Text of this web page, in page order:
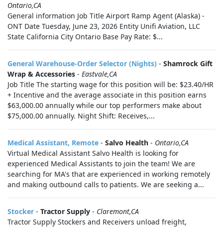
Ontario,CA
General information Job Title Airport Ramp Agent (Alaska) -
ONT Date Tuesday, June 23, 2026 Entity Unifi Aviation, LLC
State California City Ontario Base Pay Rate: $...
General Warehouse-Order Selector (Nights) - Shamrock Gift
Wrap & Accessories - Eastvale,CA
Job Title The starting wage for this position will be: $23.40/HR
+ Incentive and the average associate in this position earns
$63,000.00 annually while our top performers make about
$75,000.00 annually. Night Shift: Receives,...
Medical Assistant, Remote - Salvo Health - Ontario,CA
Virtual Medical Assistant Salvo Health is looking for
experienced Medical Assistants to join the team! We are
searching for MA's that are experienced in working remotely
and making outbound calls to patients. We are seeking a...
Stocker - Tractor Supply - Claremont,CA
Tractor Supply Stockers and Receivers unload freight,